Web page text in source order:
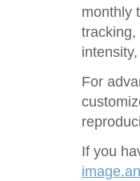
monthly
tracking,
For
If you